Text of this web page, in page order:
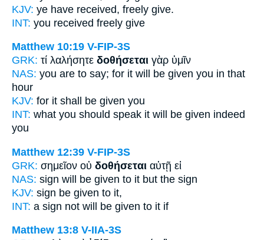
KJV: ye have received, freely give.
INT: you received freely give
Matthew 10:19 V-FIP-3S
GRK: τί λαλήσητε δοθήσεται γὰρ ὑμῖν
NAS: you are to say; for it will be given you in that
hour
KJV: for it shall be given you
INT: what you should speak it will be given indeed
you
Matthew 12:39 V-FIP-3S
GRK: σημεῖον οὐ δοθήσεται αὐτῇ εἰ
NAS: sign will be given to it but the sign
KJV: sign be given to it,
INT: a sign not will be given to it if
Matthew 13:8 V-IIA-3S